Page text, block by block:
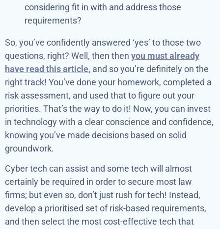
considering fit in with and address those
requirements?
So, you’ve confidently answered ‘yes’ to those two
questions, right? Well, then then you must already
have read this article, and so you’re definitely on the
right track! You’ve done your homework, completed a
risk assessment, and used that to figure out your
priorities. That’s the way to do it! Now, you can invest
in technology with a clear conscience and confidence,
knowing you’ve made decisions based on solid
groundwork.
Cyber tech can assist and some tech will almost
certainly be required in order to secure most law
firms; but even so, don’t just rush for tech! Instead,
develop a prioritised set of risk-based requirements,
and then select the most cost-effective tech that